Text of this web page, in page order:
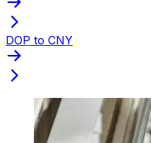
DOP to CNY